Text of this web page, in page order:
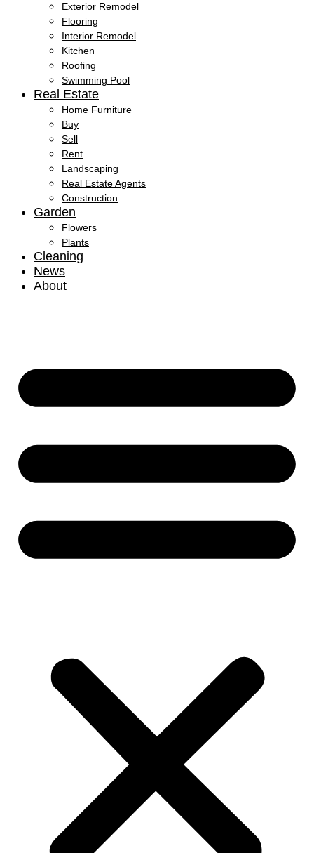
Exterior Remodel
Flooring
Interior Remodel
Kitchen
Roofing
Swimming Pool
Real Estate
Home Furniture
Buy
Sell
Rent
Landscaping
Real Estate Agents
Construction
Garden
Flowers
Plants
Cleaning
News
About